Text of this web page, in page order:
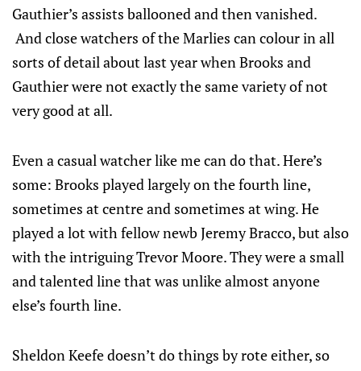
Gauthier’s assists ballooned and then vanished.
And close watchers of the Marlies can colour in all
sorts of detail about last year when Brooks and
Gauthier were not exactly the same variety of not
very good at all.
Even a casual watcher like me can do that. Here’s
some: Brooks played largely on the fourth line,
sometimes at centre and sometimes at wing. He
played a lot with fellow newb Jeremy Bracco, but also
with the intriguing Trevor Moore. They were a small
and talented line that was unlike almost anyone
else’s fourth line.
Sheldon Keefe doesn’t do things by rote either, so